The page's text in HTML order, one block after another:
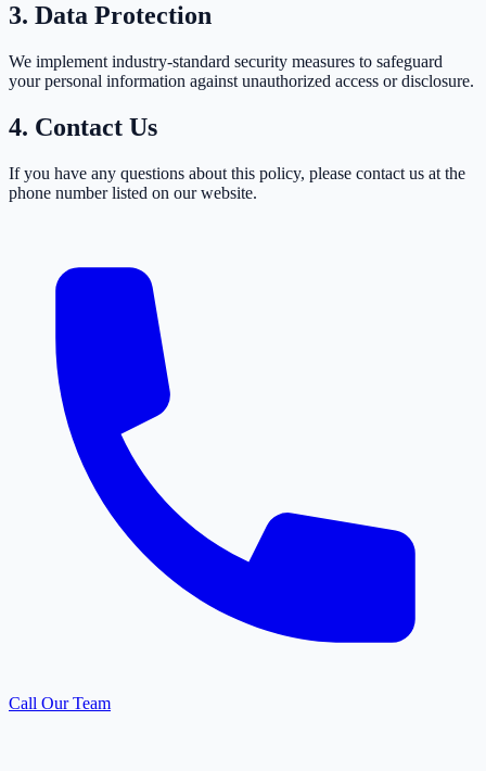
3. Data Protection
We implement industry-standard security measures to safeguard
your personal information against unauthorized access or disclosure.
4. Contact Us
If you have any questions about this policy, please contact us at the
phone number listed on our website.
Call Our Team